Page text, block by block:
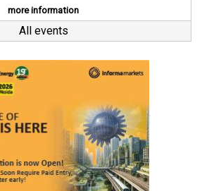
more information
All events